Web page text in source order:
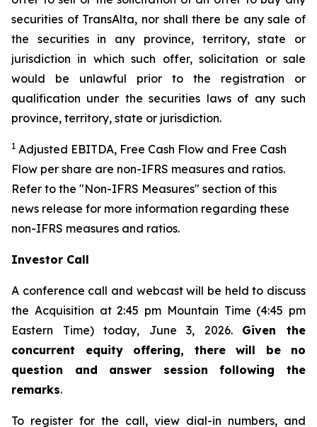
securities of TransAlta, nor shall there be any sale of
the securities in any province, territory, state or
jurisdiction in which such offer, solicitation or sale
would be unlawful prior to the registration or
qualification under the securities laws of any such
province, territory, state or jurisdiction.
1 Adjusted EBITDA, Free Cash Flow and Free Cash
Flow per share are non-IFRS measures and ratios.
Refer to the "Non-IFRS Measures" section of this
news release for more information regarding these
non-IFRS measures and ratios.
Investor Call
A conference call and webcast will be held to discuss
the Acquisition at 2:45 pm Mountain Time (4:45 pm
Eastern Time) today, June 3, 2026. Given the
concurrent equity offering, there will be no
question and answer session following the
remarks.
To register for the call, view dial-in numbers, and